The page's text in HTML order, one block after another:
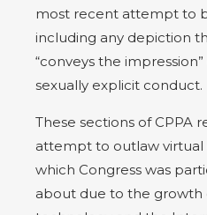
most recent attempt to
including any depiction
“conveys the
sexually explicit conduct.
These sections of CPPA
attempt to outlaw virtual
which Congress was
about due to the